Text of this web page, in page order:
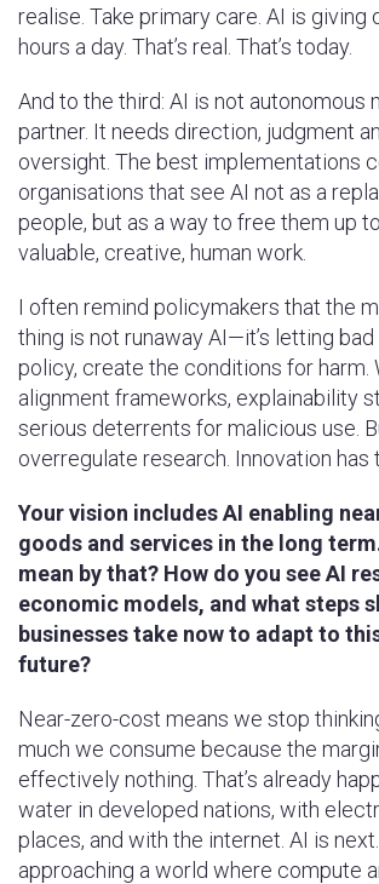
realise. Take primary care. AI is giving
hours a day. That’s real. That’s today.
And to the third: AI is not autonomous
partner. It needs direction, judgment
oversight. The best implementations
organisations that see AI not as a
people, but as a way to free them up
valuable, creative, human work.
I often remind policymakers that the
thing is not runaway AI—it’s letting bad
policy, create the conditions for harm.
alignment frameworks, explainability
serious deterrents for malicious use.
overregulate research. Innovation has
Your vision includes AI enabling
goods and services in the long
mean by that? How do you see AI
economic models, and what steps
businesses take now to adapt to
future?
Near-zero-cost means we stop
much we consume because the
effectively nothing. That’s already
water in developed nations, with
places, and with the internet. AI is next.
approaching a world where compute